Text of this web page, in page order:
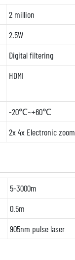
2 million
2.5W
Digital filtering
HDMI
-20℃~+60℃
2x 4x Electronic zoom
5-3000m
0.5m
905nm pulse laser